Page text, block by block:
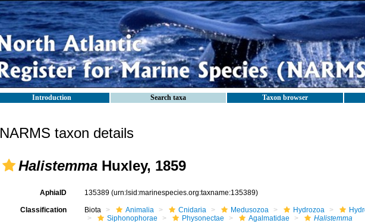
Introduction Search taxa Taxon browser
NARMS taxon details
Halistemma Huxley, 1859
AphiaID 135389 (urn:lsid:marinespecies.org:taxname:135389)
Classification Biota Animalia Cnidaria Medusozoa Hydrozoa
Siphonophorae
Physonectae Agalmatidae Halistemma